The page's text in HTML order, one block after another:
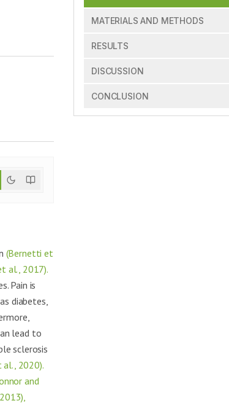
(Bernetti et
al., 2017).
Pain is
diabetes,
lead to
sclerosis
2020).
and
MATERIALS AND METHODS
RESULTS
DISCUSSION
CONCLUSION